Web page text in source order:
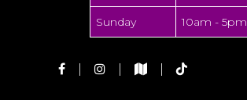
Sunday 10am - 5pm